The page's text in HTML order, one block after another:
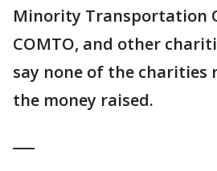
Minority Transportation
COMTO, and other
say none of the charities
the money raised.